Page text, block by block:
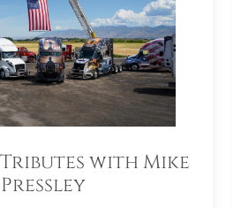
with Mike
Pressley